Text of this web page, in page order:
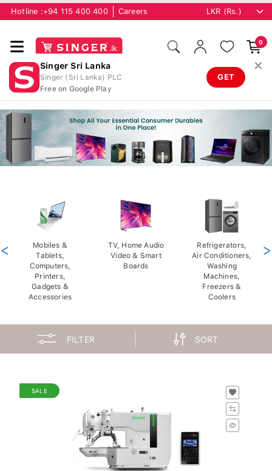
Singer Sri Lanka
Singer (Sri Lanka) PLC
Free on Google Play
GET
✕
Hotline : +94 115 400 400 Careers
0
Mobiles &
Tablets,
Computers,
Printers,
Gadgets &
Accessories
TV, Home Audio
Video & Smart
Boards
Refrigerators,
Air Conditioners,
Washing
Machines,
Freezers &
Coolers
< >
FILTER SORT
SALE